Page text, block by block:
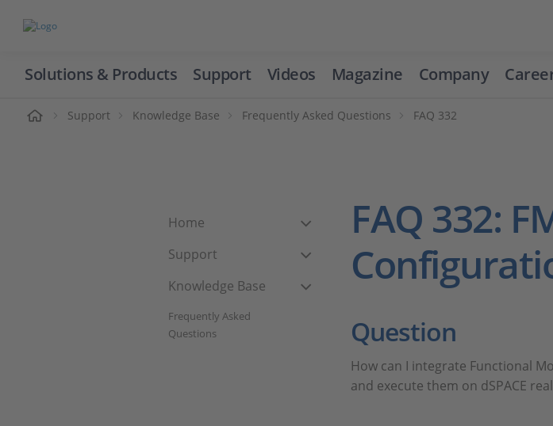
Solutions & Products Support Videos Magazine Company
Support Knowledge Base Frequently Asked Questions FAQ 332
Home
Support
Knowledge Base
Frequently Asked
Questions
FAQ 332:
Question
How can I integrate Functional
and execute them on dSPACE